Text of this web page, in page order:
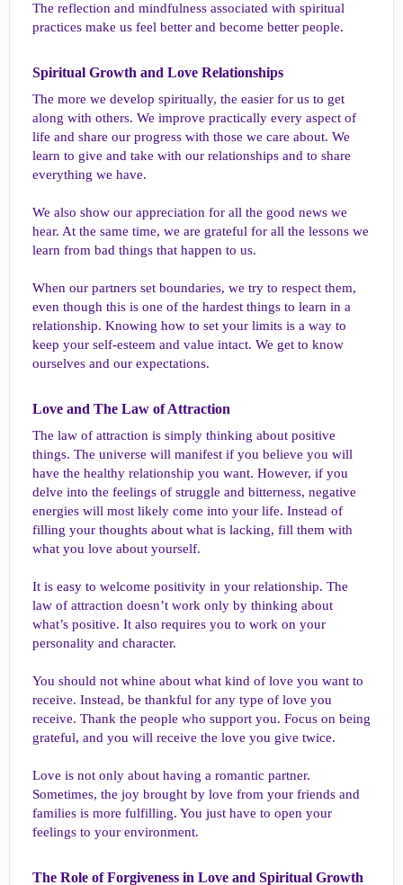
The reflection and mindfulness associated with spiritual
practices make us feel better and become better people.
Spiritual Growth and Love Relationships​
The more we develop spiritually, the easier for us to get
along with others. We improve practically every aspect of
life and share our progress with those we care about. We
learn to give and take with our relationships and to share
everything we have.
We also show our appreciation for all the good news we
hear. At the same time, we are grateful for all the lessons we
learn from bad things that happen to us.
When our partners set boundaries, we try to respect them,
even though this is one of the hardest things to learn in a
relationship. Knowing how to set your limits is a way to
keep your self-esteem and value intact. We get to know
ourselves and our expectations.
Love and The Law of Attraction​
The law of attraction is simply thinking about positive
things. The universe will manifest if you believe you will
have the healthy relationship you want. However, if you
delve into the feelings of struggle and bitterness, negative
energies will most likely come into your life. Instead of
filling your thoughts about what is lacking, fill them with
what you love about yourself.
It is easy to welcome positivity in your relationship. The
law of attraction doesn’t work only by thinking about
what’s positive. It also requires you to work on your
personality and character.
You should not whine about what kind of love you want to
receive. Instead, be thankful for any type of love you
receive. Thank the people who support you. Focus on being
grateful, and you will receive the love you give twice.
Love is not only about having a romantic partner.
Sometimes, the joy brought by love from your friends and
families is more fulfilling. You just have to open your
feelings to your environment.
The Role of Forgiveness in Love and Spiritual Growth​